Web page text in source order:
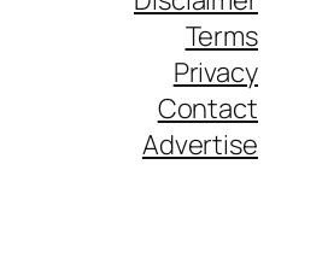
Terms
Privacy
Contact
Advertise